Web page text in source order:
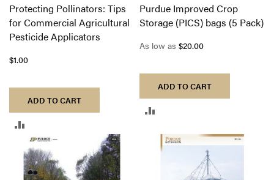
Protecting Pollinators: Tips
for Commercial Agricultural
Pesticide Applicators
$1.00
ADD TO CART
TO
COMPARE
Purdue Improved Crop
Storage (PICS) bags (5 Pack)
As low as $20.00
ADD TO CART
COMPARE